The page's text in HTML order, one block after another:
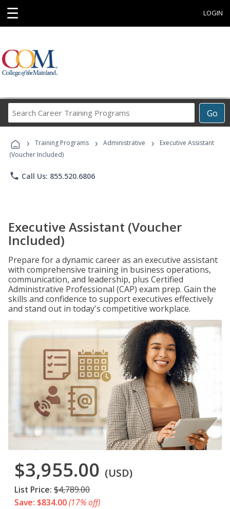
☰ LOGIN
Go
Career
Programs
› Training Programs › Administrative ›
Executive Assistant
(Voucher Included)
phone Call Us: 855.520.6806
Executive Assistant (Voucher
Included)
Prepare for a dynamic career as an executive assistant
with comprehensive training in business operations,
communication, and leadership, plus Certified
Administrative Professional (CAP) exam prep. Gain the
skills and confidence to support executives effectively
and stand out in today's competitive workplace.
$3,955.00 (USD)
List Price: $4,789.00
Save: $834.00(17% off)